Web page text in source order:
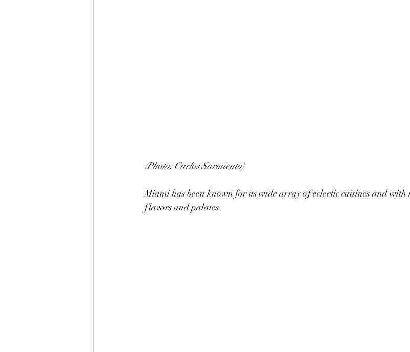
(Photo: Carlos Sarmiento)
Miami has been known for its wide array of eclectic cuisines and
flavors and palates.